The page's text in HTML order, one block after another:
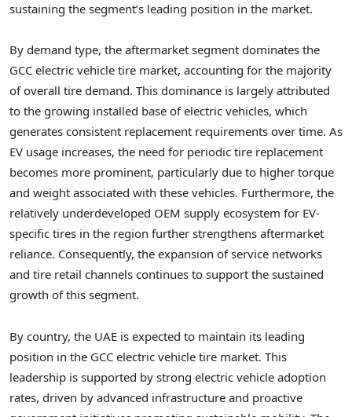
sustaining the segment’s leading position in the market.
By demand type, the aftermarket segment dominates the
GCC electric vehicle tire market, accounting for the majority
of overall tire demand. This dominance is largely attributed
to the growing installed base of electric vehicles, which
generates consistent replacement requirements over time. As
EV usage increases, the need for periodic tire replacement
becomes more prominent, particularly due to higher torque
and weight associated with these vehicles. Furthermore, the
relatively underdeveloped OEM supply ecosystem for EV-
specific tires in the region further strengthens aftermarket
reliance. Consequently, the expansion of service networks
and tire retail channels continues to support the sustained
growth of this segment.
By country, the UAE is expected to maintain its leading
position in the GCC electric vehicle tire market. This
leadership is supported by strong electric vehicle adoption
rates, driven by advanced infrastructure and proactive